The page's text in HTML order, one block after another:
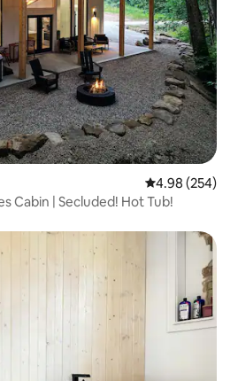
4.98 out of 5
4.98 (254)
Cabin | Secluded! Hot Tub!